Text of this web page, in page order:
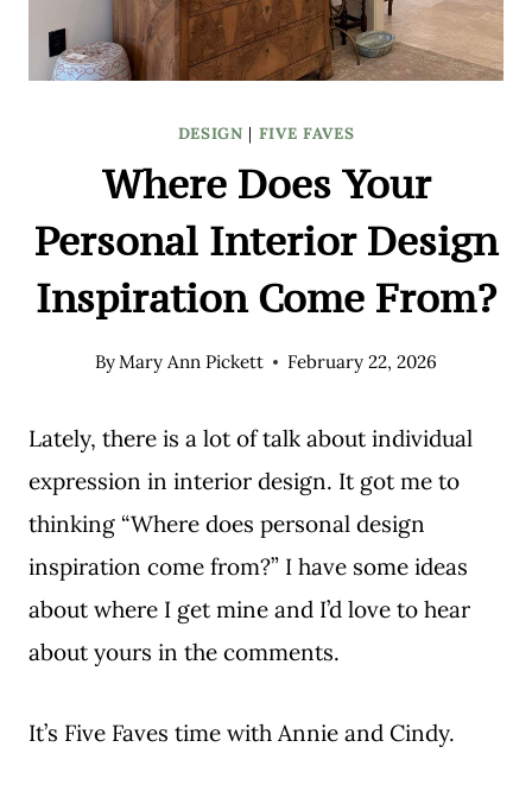
DESIGN | FIVE FAVES
Where Does Your
Personal Interior Design
Inspiration Come From?
By Mary Ann Pickett February 22, 2026
Lately, there is a lot of talk about individual
expression in interior design. It got me to
thinking “Where does personal design
inspiration come from?” I have some ideas
about where I get mine and I’d love to hear
about yours in the comments.
It’s Five Faves time with Annie and Cindy.